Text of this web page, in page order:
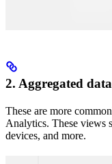
2. Aggregated
These are more
Analytics. These views
devices, and more.